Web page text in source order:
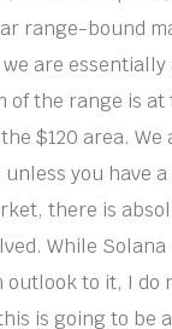
range-bound
are essentially
of the range is
$120 area.
unless you have
there is
While Solana
to it, I do
is going to be